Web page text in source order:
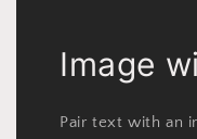
Image
Pair text with an